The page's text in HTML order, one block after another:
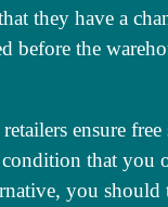
they have a
before the
ensure
that you
you should